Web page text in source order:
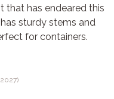
that has endeared this
sturdy stems and
for containers.